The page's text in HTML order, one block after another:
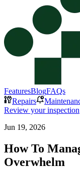
FeaturesBlogFAQs
Repairs
Review your inspection
Jun 19, 2026
How To
Overwhelm